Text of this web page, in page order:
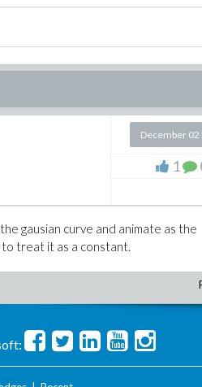
December 02
1
gausian curve and animate as the
treat it as a constant.